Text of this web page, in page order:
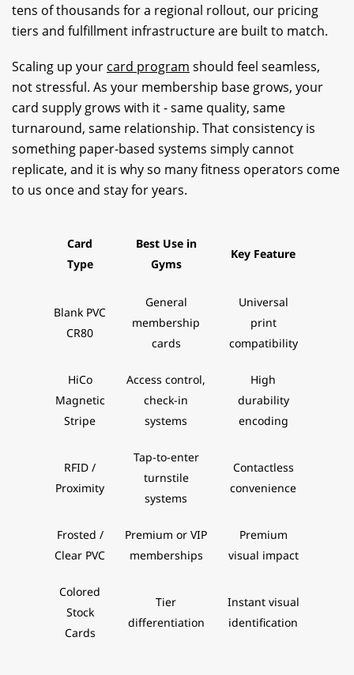
tens of thousands for a regional rollout, our pricing
tiers and fulfillment infrastructure are built to match.
Scaling up your card program should feel seamless,
not stressful. As your membership base grows, your
card supply grows with it - same quality, same
turnaround, same relationship. That consistency is
something paper-based systems simply cannot
replicate, and it is why so many fitness operators come
to us once and stay for years.
Card
Type
Best Use in
Gyms
Key Feature
Blank PVC
CR80
General
membership
cards
Universal
print
compatibility
HiCo
Magnetic
Stripe
Access control,
check-in
systems
High
durability
encoding
RFID /
Proximity
Tap-to-enter
turnstile
systems
Contactless
convenience
Frosted /
Clear PVC
Premium or VIP
memberships
Premium
visual impact
Colored
Stock
Cards
Tier
differentiation
Instant visual
identification